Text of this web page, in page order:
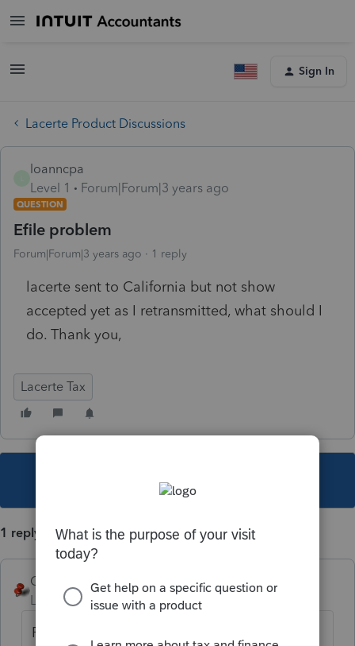
Sign In
Lacerte Product Discussions
loanncpa
Level 1
Forum|Forum|3 years ago
QUESTION
Efile problem
Forum|Forum|3 years ago 1 reply
lacerte sent to California but not show
accepted yet as I retransmitted, what should I
do. Thank you,
Lacerte Tax
This topic has been closed for replies.
1 reply
George4Tacks
Level 15
Forum|Forum|3 years ago
Patiently wait. All good things come to